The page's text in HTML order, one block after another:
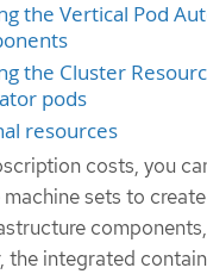
the Vertical Pod
the Cluster
pods
resources
costs, you
sets to
the integrated